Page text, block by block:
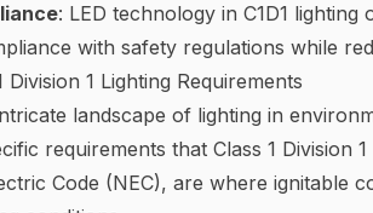
: LED technology in C1D1
with safety regulations while
Division 1 Lighting Requirements
landscape of lighting in
requirements that Class 1 Division
Code (NEC), are where ignitable